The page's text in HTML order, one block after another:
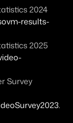
2024
results-
2025
Survey